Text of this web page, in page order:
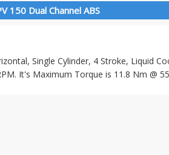
150 Dual Channel ABS
Single Cylinder, 4 Stroke, Liquid
It's Maximum Torque is 11.8 Nm @